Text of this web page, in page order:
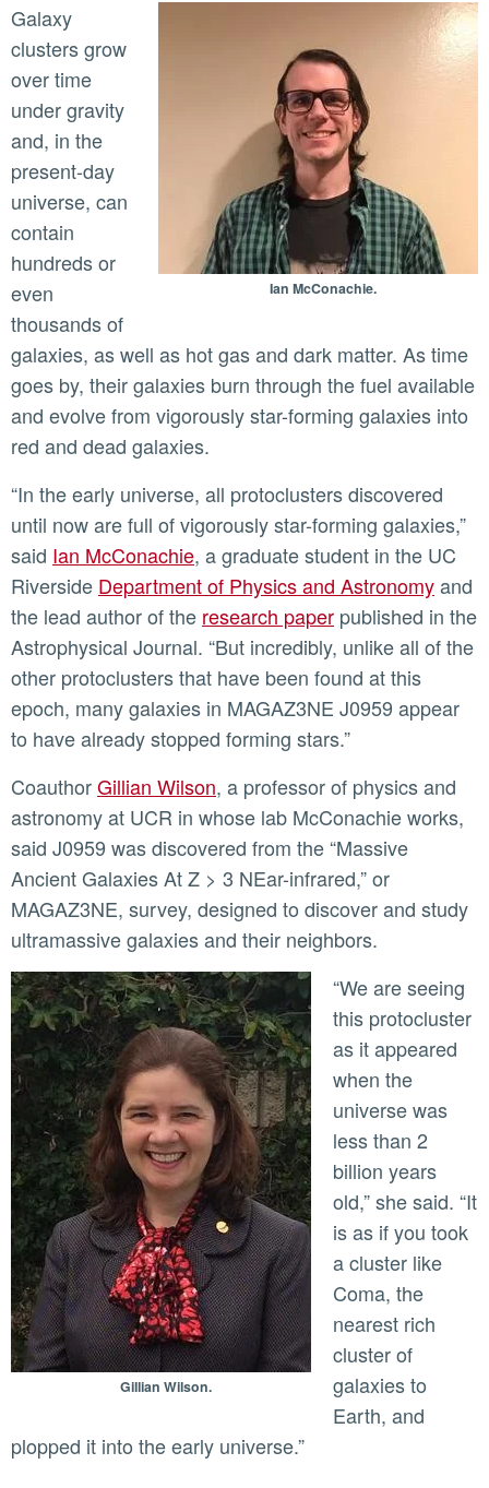
Ian McConachie.
Galaxy
clusters grow
over time
under gravity
and, in the
present-day
universe, can
contain
hundreds or
even
thousands of
galaxies, as well as hot gas and dark matter. As time
goes by, their galaxies burn through the fuel available
and evolve from vigorously star-forming galaxies into
red and dead galaxies.
“In the early universe, all protoclusters discovered
until now are full of vigorously star-forming galaxies,”
said Ian McConachie, a graduate student in the UC
Riverside Department of Physics and Astronomyand
the lead author of the research paper published in the
Astrophysical Journal. “But incredibly, unlike all of the
other protoclusters that have been found at this
epoch, many galaxies in MAGAZ3NE J0959 appear
to have already stopped forming stars.”
CoauthorGillian Wilson, a professor of physics and
astronomy at UCR in whose lab McConachie works,
said J0959 was discovered from the “Massive
Ancient Galaxies At Z > 3 NEar-infrared,” or
MAGAZ3NE, survey, designed to discover and study
ultramassive galaxies and their neighbors.
Gillian Wilson.
“We are seeing
this protocluster
as it appeared
when the
universe was
less than 2
billion years
old,” she said. “It
is as if you took
a cluster like
Coma, the
nearest rich
cluster of
galaxies to
Earth, and
plopped it into the early universe.”